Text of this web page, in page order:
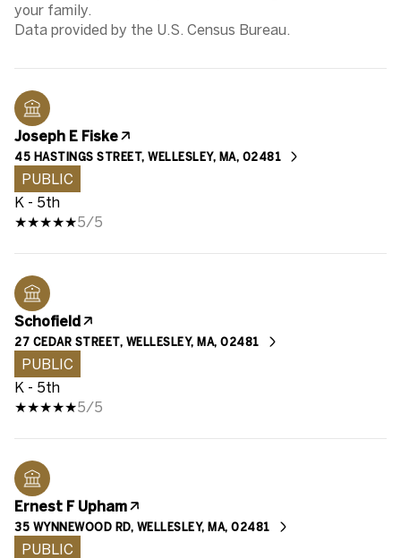
your family.
Joseph E Fiske
45 HASTINGS STREET, WELLESLEY, MA, 02481
PUBLIC
K - 5th
5/5
Schofield
27 CEDAR STREET, WELLESLEY, MA, 02481
PUBLIC
K - 5th
5/5
Ernest F Upham
35 WYNNEWOOD RD, WELLESLEY, MA, 02481
PUBLIC